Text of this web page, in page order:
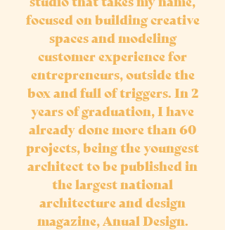
focused on building creative
spaces and modeling
customer experience for
entrepreneurs, outside the
box and full of triggers. In 2
years of graduation, I have
already done more than 60
projects, being the youngest
architect to be published in
the largest national
architecture and design
magazine, Anual Design.